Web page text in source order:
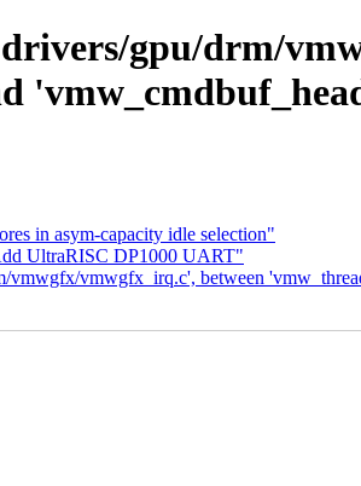
gpu/drm/
in asym-capacity idle selection"
UltraRISC DP1000 UART"
vmwgfx_irq.c', between